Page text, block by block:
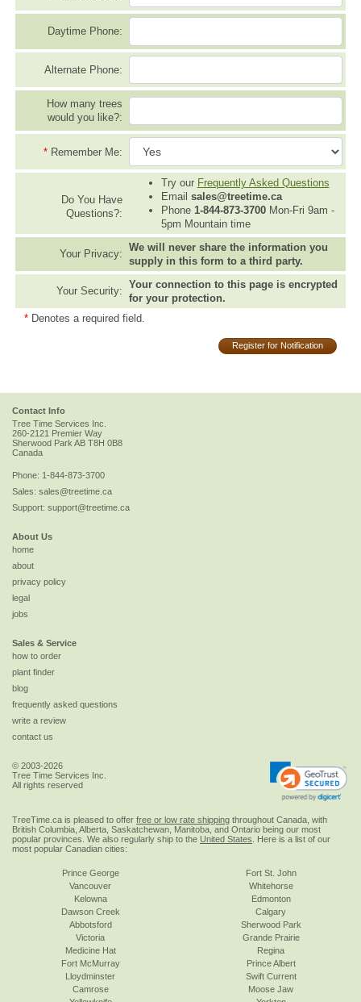
Daytime Phone:
Alternate Phone:
How many trees
would you like?:
* Remember Me:
Do You Have
Questions?:
Try our Frequently Asked Questions
Email sales@treetime.ca
Phone 1-844-873-3700Mon-Fri 9am -
5pm Mountain time
Your Privacy:
We will never share the information you
supply in this form to a third party.
Your Security:
Your connection to this page is encrypted
for your protection.
* Denotes a required field.
Register for Notification
Contact Info
Tree Time Services Inc.
260-2121 Premier Way
Sherwood Park AB T8H 0B8
Canada
Phone: 1-844-873-3700
Sales: sales@treetime.ca
Support: support@treetime.ca
About Us
home
about
privacy policy
legal
jobs
Sales & Service
how to order
plant finder
blog
frequently asked questions
write a review
contact us
© 2003-2026
Tree Time Services Inc.
All rights reserved
TreeTime.ca is pleased to offer free or low rate shipping throughout Canada, with
British Columbia, Alberta, Saskatchewan, Manitoba, and Ontario being our most
popular provinces. We also regularly ship to the United States . Here is a list of our
most popular Canadian cities:
Prince George
Vancouver
Kelowna
Dawson Creek
Abbotsford
Victoria
Fort St. John
Whitehorse
Edmonton
Calgary
Sherwood Park
Grande Prairie
Medicine Hat
Fort McMurray
Lloydminster
Camrose
Regina
Prince Albert
Swift Current
Moose Jaw